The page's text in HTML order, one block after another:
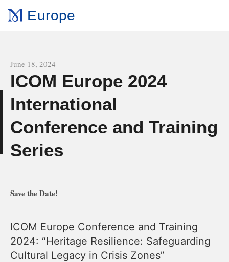
Europe
June 18, 2024
ICOM Europe 2024
International
Conference and Training
Series
Save the Date!
ICOM Europe Conference and Training
2024: “Heritage Resilience: Safeguarding
Cultural Legacy in Crisis Zones”